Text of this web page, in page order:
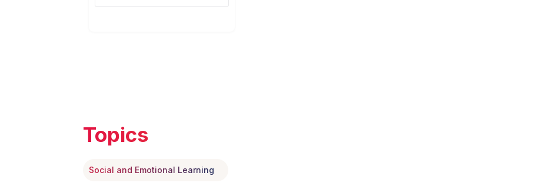
Topics
Social and Emotional Learning